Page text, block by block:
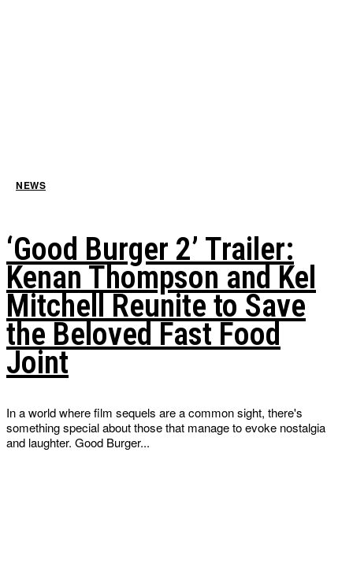
NEWS
‘Good Burger 2’ Trailer:
Kenan Thompson and Kel
Mitchell Reunite to Save
the Beloved Fast Food
Joint
In a world where film sequels are a common sight, there's
something special about those that manage to evoke nostalgia
and laughter. Good Burger...